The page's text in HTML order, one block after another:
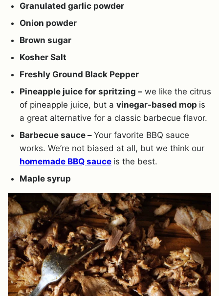
Granulated garlic powder
Onion powder
Brown sugar
Kosher Salt
Freshly Ground Black Pepper
Pineapple juice for spritzing – we like the citrus
of pineapple juice, but a vinegar-based mop is
a great alternative for a classic barbecue flavor.
Barbecue sauce – Your favorite BBQ sauce
works. We’re not biased at all, but we think our
homemade BBQ sauce is the best.
Maple syrup